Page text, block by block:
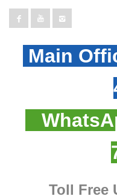
Main
Toll Free